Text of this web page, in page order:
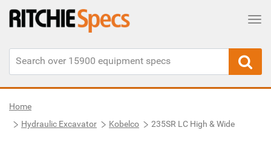
Home
Hydraulic Excavator
Kobelco 235SR LC High & Wide